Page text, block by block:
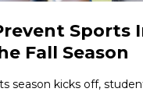
Sports
Fall Season
season kicks off,